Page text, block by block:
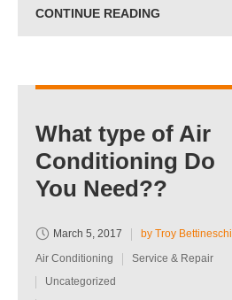
CONTINUE READING
What type of Air
Conditioning Do
You Need??
March 5, 2017
by Troy Bettineschi
Air Conditioning
Service & Repair
Uncategorized